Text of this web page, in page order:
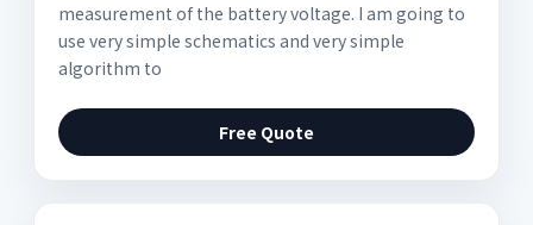
measurement of the battery voltage. I am going to
use very simple schematics and very simple
algorithm to
Free Quote